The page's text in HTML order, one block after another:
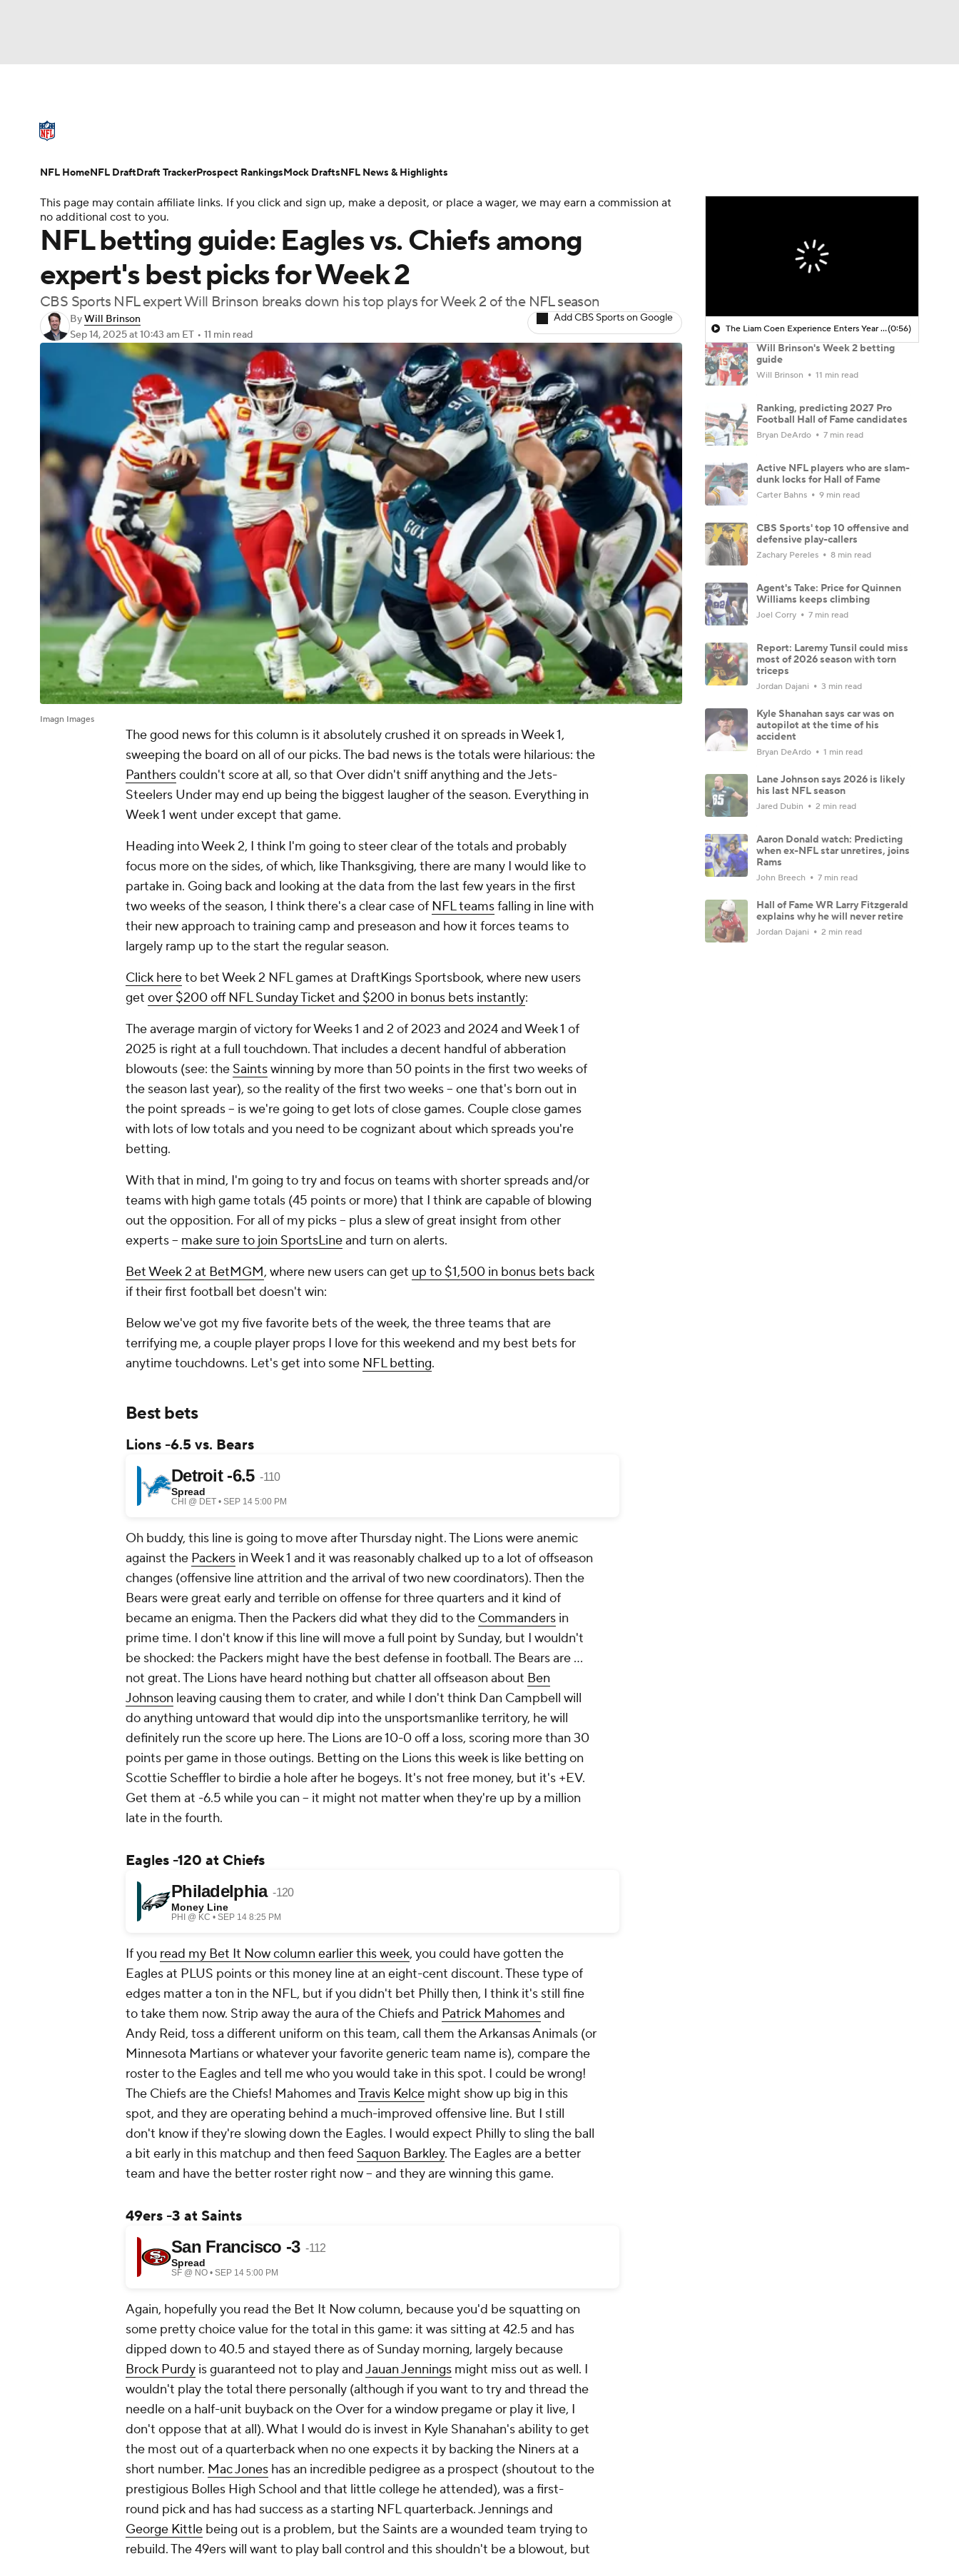
Champions League WWE Boxing NASCAR
Motor Sports Tennis BIG3 Olympics
Podcasts Prediction Shop PBR MLV
3ICE Play Golf
NFL Draft Super Bowl Players Injuries Transactions NFL Betting
This page may contain affiliate links. If you click and sign up, make a deposit, or place a wager, we may earn a commission at
no additional cost to you.
NFL betting guide: Eagles vs. Chiefs among
expert's best picks for Week 2
CBS Sports NFL expert Will Brinson breaks down his top plays for Week 2 of the NFL season
ByWill Brinson
Sep 14, 2025at 10:43 am ET • 11 min read
Add CBS Sports on Google
Imagn Images
The good news for this column is it absolutely crushed it on spreads in Week 1,
sweeping the board on all of our picks. The bad news is the totals were hilarious: the
Pantherscouldn't score at all, so that Over didn't sniff anything and the Jets-
Steelers Under may end up being the biggest laugher of the season. Everything in
Week 1 went underexcept that game.
Heading into Week 2, I think I'm going to steer clear of the totals and probably
focus more on the sides, of which, like Thanksgiving, there are many I would like to
partake in. Going back and looking at the data from the last few years in the first
two weeks of the season, I think there's a clear case of NFL teamsfalling in line with
their new approach to training camp and preseason and how it forces teams to
largely ramp up to the start the regular season.
Click hereto bet Week 2 NFL games at DraftKings Sportsbook, where new users
get over $200 off NFL Sunday Ticket and $200 in bonus bets instantly:
The average margin of victory for Weeks 1 and 2 of 2023 and 2024 and Week 1 of
2025 is right at a full touchdown. That includes a decent handful of abberation
blowouts (see: the Saintswinning by more than 50 points in the first two weeks of
the season last year), so the reality of the first two weeks -- one that's born out in
the point spreads -- is we're going to get lots of close games. Couple close games
with lots of low totals and you need to be cognizant about which spreads you're
betting.
With that in mind, I'm going to try and focus on teams with shorter spreads and/or
teams with high game totals (45 points or more) that I think are capable of blowing
out the opposition. For all of my picks -- plus a slew of great insight from other
experts -- make sure to join SportsLineand turn on alerts.
Bet Week 2 at BetMGM, where new users can get up to $1,500 in bonus bets back
if their first football bet doesn't win:
Below we've got my five favorite bets of the week, the three teams that are
terrifying me, a couple player props I love for this weekend and my best bets for
anytime touchdowns. Let's get into some NFL betting.
Best bets
Lions -6.5 vs. Bears
Oh buddy, this line is going to move after Thursday night. The Lions were anemic
against the Packers in Week 1 and it was reasonably chalked up to a lot of offseason
changes (offensive line attrition and the arrival of two new coordinators). Then the
Bears were great early and terrible on offense for three quarters and it kind of
became an enigma. Then the Packers did what they did to the Commanders in
prime time. I don't know if this line will move a full point by Sunday, but I wouldn't
be shocked: the Packers might have the best defense in football. The Bears are ...
not great. The Lions have heard nothing but chatter all offseason about Ben
Johnson leaving causing them to crater, and while I don't think Dan Campbell will
do anything untoward that would dip into the unsportsmanlike territory, he will
definitely run the score up here. The Lions are 10-0 off a loss, scoring more than 30
points per game in those outings. Betting on the Lions this week is like betting on
Scottie Scheffler to birdie a hole after he bogeys. It's not free money, but it's +EV.
Get them at -6.5 while you can -- it might not matter when they're up by a million
late in the fourth.
Eagles -120 at Chiefs
If you read my Bet It Now column earlier this week, you could have gotten the
Eagles at PLUS points or this money line at an eight-cent discount. These type of
edges matter a ton in the NFL, but if you didn't bet Philly then, I think it's still fine
to take them now. Strip away the aura of the Chiefs and Patrick Mahomesand
Andy Reid, toss a different uniform on this team, call them the Arkansas Animals (or
Minnesota Martians or whatever your favorite generic team name is), compare the
roster to the Eagles and tell me who you would take in this spot. I could be wrong!
The Chiefs are the Chiefs! Mahomes andTravis Kelce might show up big in this
spot, and they are operating behind a much-improved offensive line. But I still
don't know if they're slowing down the Eagles. I would expect Philly to sling the ball
a bit early in this matchup and then feed Saquon Barkley. The Eagles are a better
team and have the better roster right now -- and they are winning this game.
49ers -3 at Saints
Again, hopefully you read the Bet It Now column, because you'd be squatting on
some pretty choice value for the total in this game: it was sitting at 42.5 and has
dipped down to 40.5 and stayed there as of Sunday morning, largely because
Brock Purdy is guaranteed not to play andJauan Jennings might miss out as well. I
wouldn't play the total there personally (although if you want to try and thread the
needle on a half-unit buyback on the Over for a window pregame or play it live, I
don't oppose that at all). What I would do is invest in Kyle Shanahan's ability to get
the most out of a quarterback when no one expects it by backing the Niners at a
short number. Mac Jones has an incredible pedigree as a prospect (shoutout to the
prestigious Bolles High School and that little college he attended), was a first-
round pick and has had success as a starting NFL quarterback. Jennings and
George Kittle being out is a problem, but the Saints are a wounded team trying to
rebuild. The 49ers will want to play ball control and this shouldn't be a blowout, but
The Liam Coen Experience Enters Year 2 In Jacksonville(0:56)
Will Brinson's Week 2 betting
guide
Will Brinson 11 min read
Ranking, predicting 2027 Pro
Football Hall of Fame candidates
Bryan DeArdo 7 min read
Active NFL players who are slam-
dunk locks for Hall of Fame
Carter Bahns 9 min read
CBS Sports' top 10 offensive and
defensive play-callers
Zachary Pereles 8 min read
Agent's Take: Price for Quinnen
Williams keeps climbing
Joel Corry 7 min read
Report: Laremy Tunsil could miss
most of 2026 season with torn
triceps
Jordan Dajani 3 min read
Kyle Shanahan says car was on
autopilot at the time of his
accident
Bryan DeArdo 1 min read
Lane Johnson says 2026 is likely
his last NFL season
Jared Dubin 2 min read
Aaron Donald watch: Predicting
when ex-NFL star unretires, joins
Rams
John Breech 7 min read
Hall of Fame WR Larry Fitzgerald
explains why he will never retire
Jordan Dajani 2 min read
NFL HomeNFL DraftDraft TrackerProspect RankingsMock DraftsNFL News & Highlights